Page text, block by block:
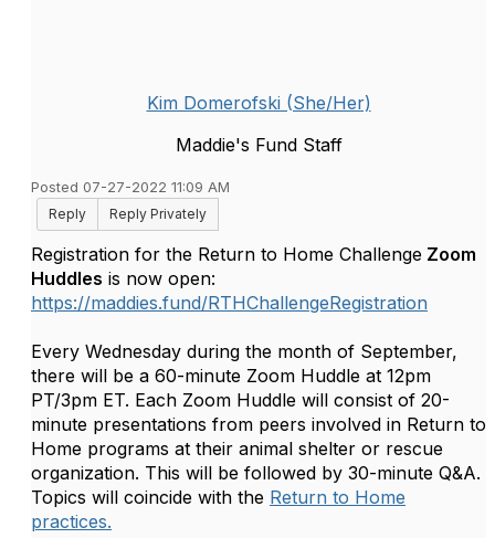
Kim Domerofski (She/Her)
Maddie's Fund Staff
Posted 07-27-2022 11:09 AM
Reply
Reply Privately
Registration for the Return to Home Challenge Zoom
Huddles is now open:
https://maddies.fund/RTHChallengeRegistration
Every Wednesday during the month of September,
there will be a 60-minute Zoom Huddle at 12pm
PT/3pm ET. Each Zoom Huddle will consist of 20-
minute presentations from peers involved in Return to
Home programs at their animal shelter or rescue
organization. This will be followed by 30-minute Q&A.
Topics will coincide with the Return to Home
practices.